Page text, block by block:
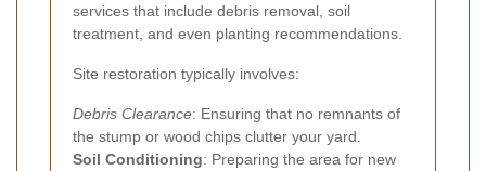
services that include debris removal, soil
treatment, and even planting recommendations.
Site restoration typically involves:
Debris Clearance: Ensuring that no remnants of
the stump or wood chips clutter your yard.
Soil Conditioning: Preparing the area for new